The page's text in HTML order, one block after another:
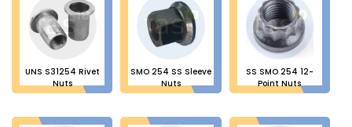
UNS S31254 Rivet
Nuts
SMO 254 SS Sleeve
Nuts
SS SMO 254 12-
Point Nuts